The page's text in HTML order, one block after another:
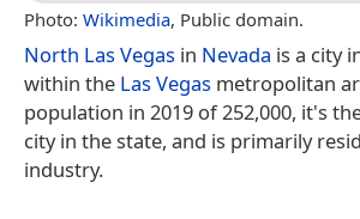
Photo: Wikimedia, Public domain.
North Las Vegas in Nevada is a city
within the Las Vegas metropolitan
population in 2019 of 252,000, it's
city in the state, and is primarily
industry.